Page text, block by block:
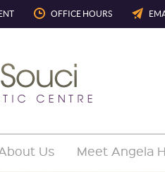
OFFICE HOURS
Us Meet Angela